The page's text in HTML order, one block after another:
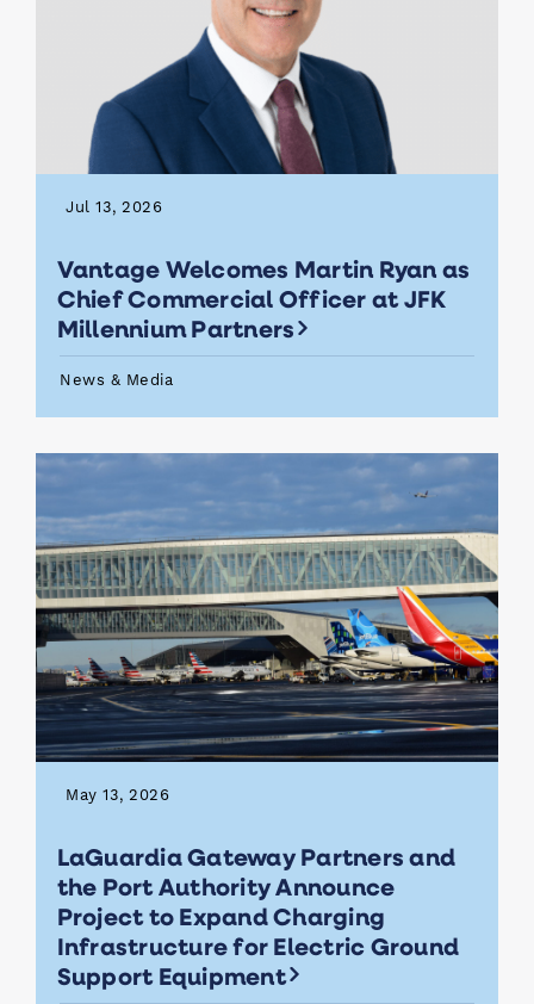
Jul 13, 2026
Vantage Welcomes Martin Ryan as
Chief Commercial Officer at JFK
Millennium Partners
News & Media
May 13, 2026
LaGuardia Gateway Partners and
the Port Authority Announce
Project to Expand Charging
Infrastructure for Electric Ground
Support Equipment